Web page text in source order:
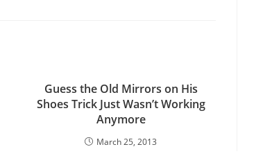
Guess the Old Mirrors on His
Shoes Trick Just Wasn’t Working
Anymore
March 25, 2013